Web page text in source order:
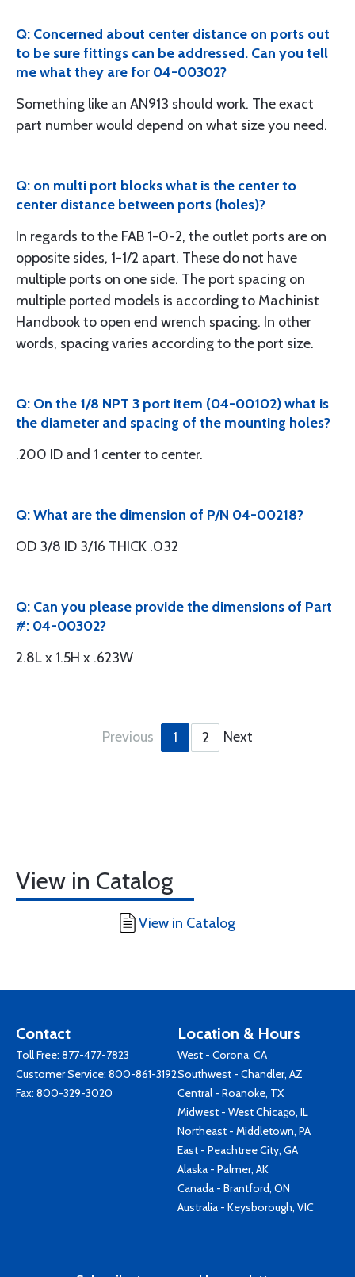
Q: Concerned about center distance on ports out
to be sure fittings can be addressed. Can you tell
me what they are for 04-00302?
Something like an AN913 should work. The exact
part number would depend on what size you need.
Q: on multi port blocks what is the center to
center distance between ports (holes)?
In regards to the FAB 1-0-2, the outlet ports are on
opposite sides, 1-1/2 apart. These do not have
multiple ports on one side. The port spacing on
multiple ported models is according to Machinist
Handbook to open end wrench spacing. In other
words, spacing varies according to the port size.
Q: On the 1/8 NPT 3 port item (04-00102) what is
the diameter and spacing of the mounting holes?
.200 ID and 1 center to center.
Q: What are the dimension of P/N 04-00218?
OD 3/8 ID 3/16 THICK .032
Q: Can you please provide the dimensions of Part
#: 04-00302?
2.8L x 1.5H x .623W
Previous 1 2 Next
View in Catalog
View in Catalog
Contact
Toll Free: 877-477-7823
Customer Service: 800-861-3192
Fax: 800-329-3020
Location & Hours
West - Corona, CA
Southwest - Chandler, AZ
Central - Roanoke, TX
Midwest - West Chicago, IL
Northeast - Middletown, PA
East - Peachtree City, GA
Alaska - Palmer, AK
Canada - Brantford, ON
Australia - Keysborough, VIC